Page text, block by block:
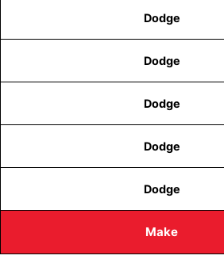
Make
Dodge
Dodge
Dodge
Dodge
Dodge